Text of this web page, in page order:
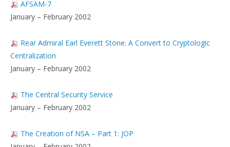
AFSAM-7
January – February 2002
Rear Admiral Earl Everett Stone: A Convert to Cryptologic
Centralization
January – February 2002
The Central Security Service
January – February 2002
The Creation of NSA – Part 1: JOP